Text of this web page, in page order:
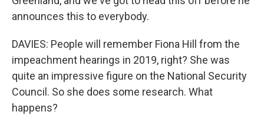
announces this to everybody.
DAVIES: People will remember Fiona Hill from the
impeachment hearings in 2019, right? She was
quite an impressive figure on the National Security
Council. So she does some research. What
happens?